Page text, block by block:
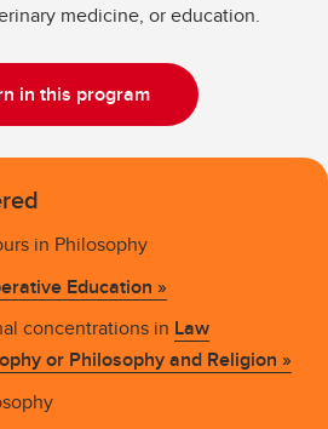
medicine, or education.​
in this program
in Philosophy
Education »
concentrations in Law
or Philosophy and Religion »